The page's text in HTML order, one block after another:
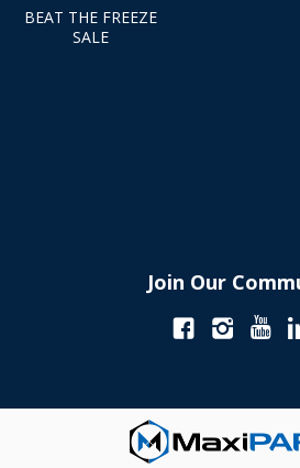
BEAT THE FREEZE
SALE
Join Our